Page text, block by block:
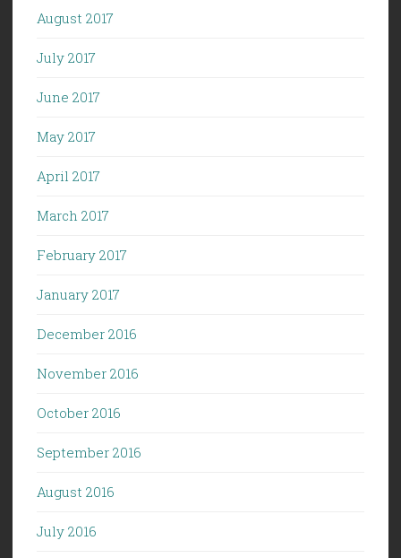
August 2017
July 2017
June 2017
May 2017
April 2017
March 2017
February 2017
January 2017
December 2016
November 2016
October 2016
September 2016
August 2016
July 2016